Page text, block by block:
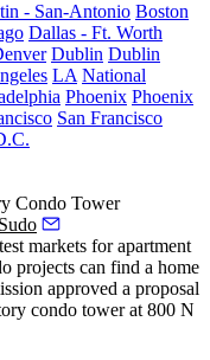
- San-Antonio Boston
Dallas - Ft. Worth
Dublin Dublin
LA National
Phoenix Phoenix
San Francisco
Condo Tower
markets forapartment
projects can find a home
approved a proposal
condo towerat 800 N